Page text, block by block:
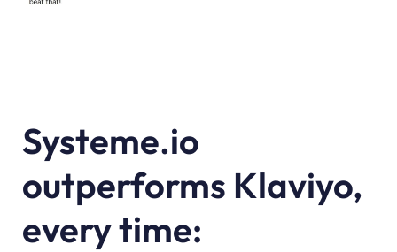
Systeme.io
outperforms Klaviyo,
every time: